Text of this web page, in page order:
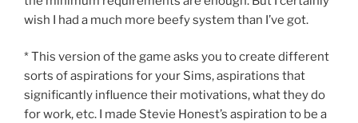
wish I had a much more beefy system than I’ve got.
* This version of the game asks you to create different
sorts of aspirations for your Sims, aspirations that
significantly influence their motivations, what they do
for work, etc. I made Stevie Honest’s aspiration to be a